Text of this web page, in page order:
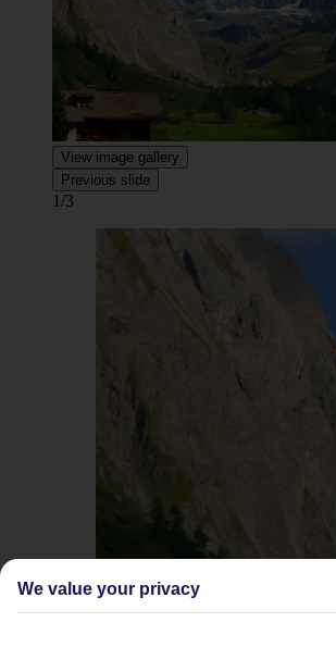
View image gallery
Previous slide
1/3
We value your privacy